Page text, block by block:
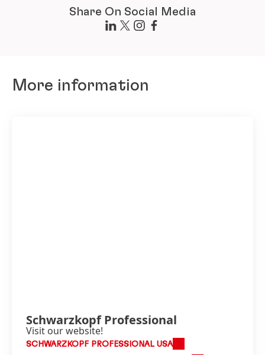
Share On Social Media
More information
Schwarzkopf Professional
Visit our website!
SCHWARZKOPF PROFESSIONAL USA